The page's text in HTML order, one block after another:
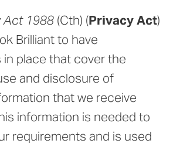
Act 1988 (Cth) (Privacy Act)
Brilliant to have
place that cover the
and disclosure of
that we receive
information is needed to
requirements and is used